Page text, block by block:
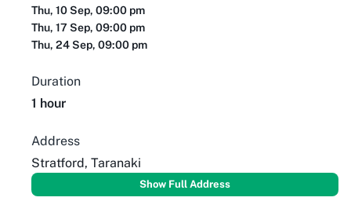
Thu, 10 Sep, 09:00 pm
Thu, 17 Sep, 09:00 pm
Thu, 24 Sep, 09:00 pm
Duration
1 hour
Address
Stratford, Taranaki
Show Full Address